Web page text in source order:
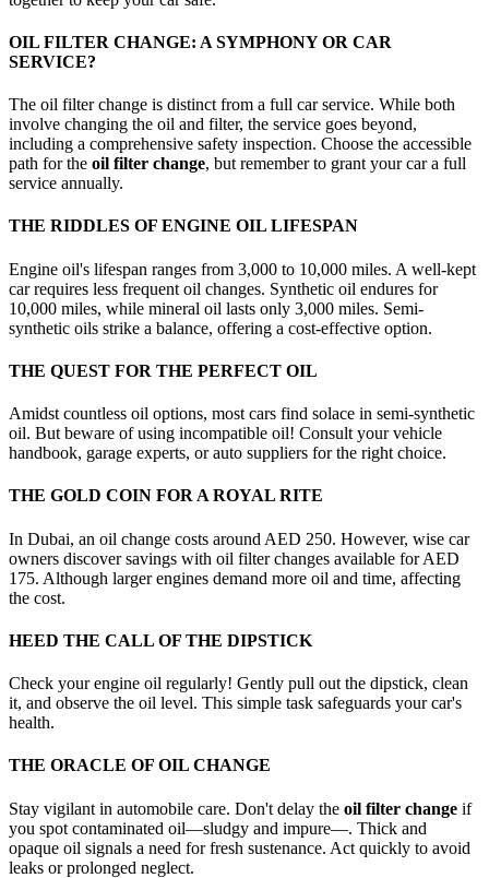
OIL FILTER CHANGE: A SYMPHONY OR CAR
SERVICE?
The oil filter change is distinct from a full car service. While both
involve changing the oil and filter, the service goes beyond,
including a comprehensive safety inspection. Choose the accessible
path for the oil filter change, but remember to grant your car a full
service annually.
THE RIDDLES OF ENGINE OIL LIFESPAN
Engine oil's lifespan ranges from 3,000 to 10,000 miles. A well-kept
car requires less frequent oil changes. Synthetic oil endures for
10,000 miles, while mineral oil lasts only 3,000 miles. Semi-
synthetic oils strike a balance, offering a cost-effective option.
THE QUEST FOR THE PERFECT OIL
Amidst countless oil options, most cars find solace in semi-synthetic
oil. But beware of using incompatible oil! Consult your vehicle
handbook, garage experts, or auto suppliers for the right choice.
THE GOLD COIN FOR A ROYAL RITE
In Dubai, an oil change costs around AED 250. However, wise car
owners discover savings with oil filter changes available for AED
175. Although larger engines demand more oil and time, affecting
the cost.
HEED THE CALL OF THE DIPSTICK
Check your engine oil regularly! Gently pull out the dipstick, clean
it, and observe the oil level. This simple task safeguards your car's
health.
THE ORACLE OF OIL CHANGE
Stay vigilant in automobile care. Don't delay the oil filter change if
you spot contaminated oil—sludgy and impure—. Thick and
opaque oil signals a need for fresh sustenance. Act quickly to avoid
leaks or prolonged neglect.